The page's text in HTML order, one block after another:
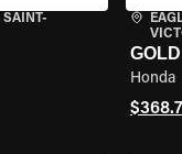
SAINT-
Honda